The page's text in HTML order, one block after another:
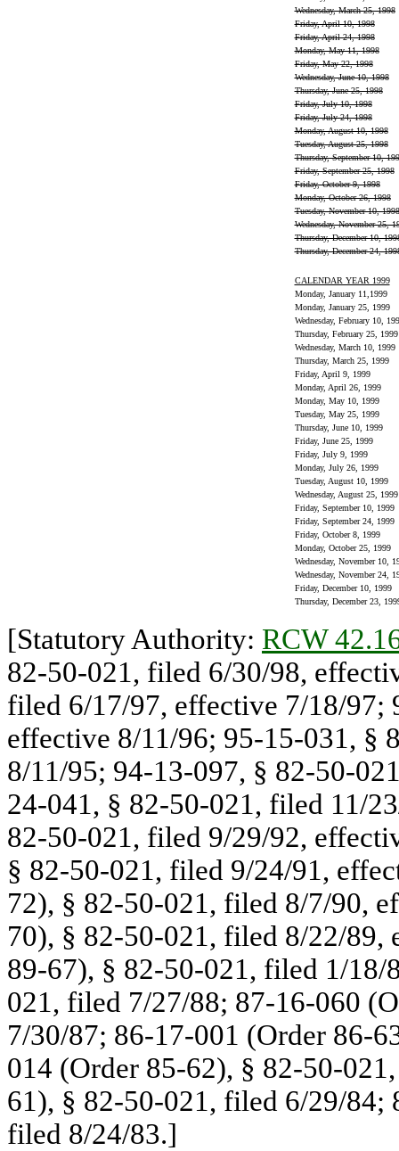
Wednesday, March 25, 1998
Friday, April 10, 1998
Friday, April 24, 1998
Monday, May 11, 1998
Friday, May 22, 1998
Wednesday, June 10, 1998
Thursday, June 25, 1998
Friday, July 10, 1998
Friday, July 24, 1998
Monday, August 10, 1998
Tuesday, August 25, 1998
Thursday, September 10,
Friday, September 25, 1998
Friday, October 9, 1998
Monday, October 26, 1998
Tuesday, November 10, 1998
Wednesday, November 25,
Thursday, December 10,
Thursday, December 24,
CALENDAR YEAR 1999
Monday, January 11,1999
Monday, January 25, 1999
Wednesday, February 10,
Thursday, February 25, 1999
Wednesday, March 10, 1999
Thursday, March 25, 1999
Friday, April 9, 1999
Monday, April 26, 1999
Monday, May 10, 1999
Tuesday, May 25, 1999
Thursday, June 10, 1999
Friday, June 25, 1999
Friday, July 9, 1999
Monday, July 26, 1999
Tuesday, August 10, 1999
Wednesday, August 25, 1999
Friday, September 10, 1999
Friday, September 24, 1999
Friday, October 8, 1999
Monday, October 25, 1999
Wednesday, November 10,
Wednesday, November 24,
Friday, December 10, 1999
Thursday, December 23,
[Statutory Authority: RCW
82-50-021, filed 6/30/98,
filed 6/17/97, effective 7/18/97;
effective 8/11/96; 95-15-031, §
8/11/95; 94-13-097, § 82-50-
24-041, § 82-50-021, filed 11/
82-50-021, filed 9/29/92,
§ 82-50-021, filed 9/24/91,
72), § 82-50-021, filed 8/7/90,
70), § 82-50-021, filed 8/22/
89-67), § 82-50-021, filed 1/
021, filed 7/27/88; 87-16-060
7/30/87; 86-17-001 (Order 86-
014 (Order 85-62), § 82-50-
61), § 82-50-021, filed 6/29/84;
filed 8/24/83.]